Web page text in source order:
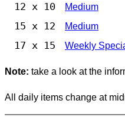
12 x 10 Medium
15 x 12 Medium
17 x 15 Weekly
Note: take a look at the
All daily items change at